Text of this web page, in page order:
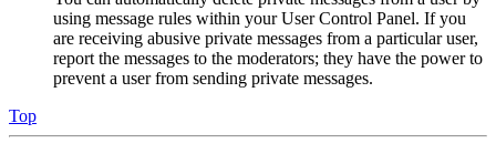
using message rules within your User Control Panel. If you
are receiving abusive private messages from a particular user,
report the messages to the moderators; they have the power to
prevent a user from sending private messages.
Top